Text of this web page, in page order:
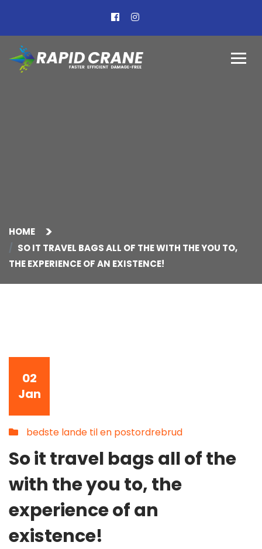
HOME
SO IT TRAVEL BAGS ALL OF THE WITH THE YOU TO,
THE EXPERIENCE OF AN EXISTENCE!
02
Jan
bedste lande til en postordrebrud
So it travel bags all of the
with the you to, the
experience of an
existence!